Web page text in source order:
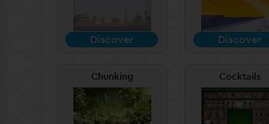
Discover Discover
Chunking Cocktails